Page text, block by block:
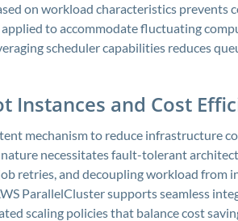
on workload characteristics prevents
applied to accommodate fluctuating
scheduler capabilities reduces
Instances and Cost
mechanism to reduce infrastructure
necessitates fault-tolerant
retries, and decoupling workload from
ParallelCluster supports seamless
scaling policies that balance cost